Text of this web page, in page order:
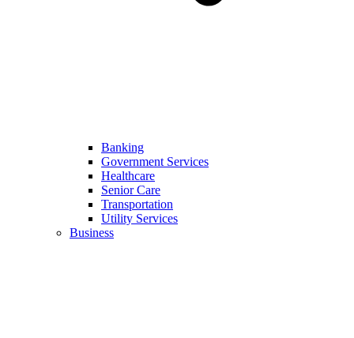
Banking
Government Services
Healthcare
Senior Care
Transportation
Utility Services
Business